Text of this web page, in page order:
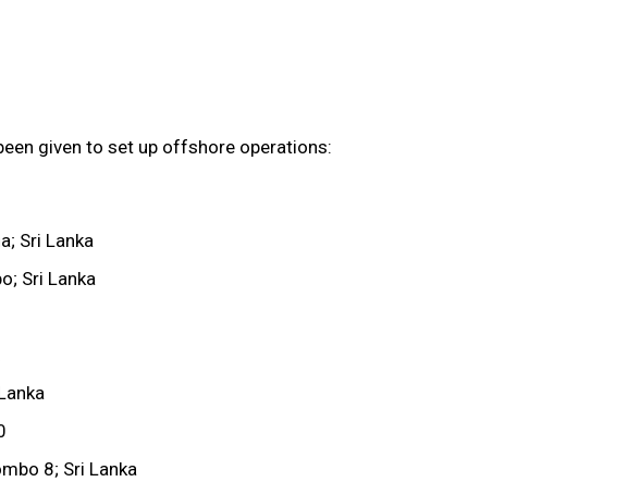
given to set up offshore operations:
Sri Lanka
Sri Lanka
8; Sri Lanka